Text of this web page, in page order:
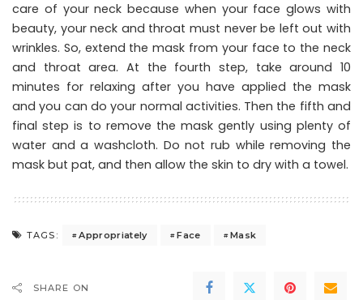
care of your neck because when your face glows with
beauty, your neck and throat must never be left out with
wrinkles. So, extend the mask from your face to the neck
and throat area. At the fourth step, take around 10
minutes for relaxing after you have applied the mask
and you can do your normal activities. Then the fifth and
final step is to remove the mask gently using plenty of
water and a washcloth. Do not rub while removing the
mask but pat, and then allow the skin to dry with a towel.
TAGS: Appropriately Face Mask
SHARE ON